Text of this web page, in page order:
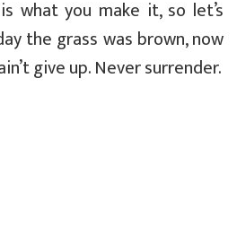
what you make it, so let’s
the grass was brown, now
give up. Never surrender.